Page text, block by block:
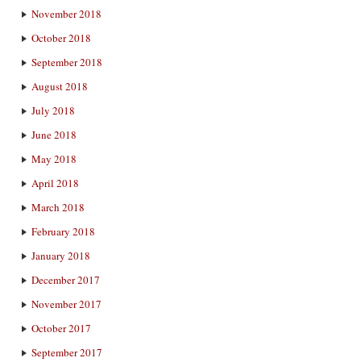
November 2018
October 2018
September 2018
August 2018
July 2018
June 2018
May 2018
April 2018
March 2018
February 2018
January 2018
December 2017
November 2017
October 2017
September 2017